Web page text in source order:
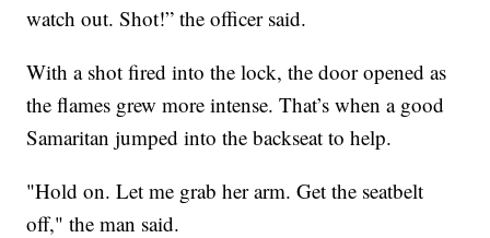
watch out. Shot!” the officer said.
With a shot fired into the lock, the door opened as
the flames grew more intense. That’s when a good
Samaritan jumped into the backseat to help.
"Hold on. Let me grab her arm. Get the seatbelt
off," the man said.